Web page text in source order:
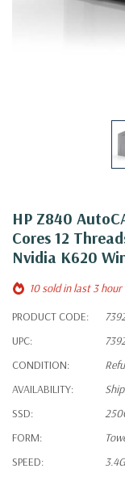
HP Z840
Cores 12
Nvidia K620
10 sold in last 3 hour
PRODUCT CODE:
UPC:
CONDITION:
AVAILABILITY:
SSD:
FORM:
SPEED: